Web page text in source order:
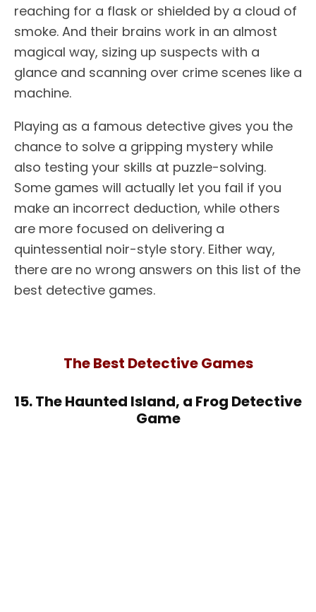
reaching for a flask or shielded by a cloud of
smoke. And their brains work in an almost
magical way, sizing up suspects with a
glance and scanning over crime scenes like a
machine.
Playing as a famous detective gives you the
chance to solve a gripping mystery while
also testing your skills at puzzle-solving.
Some games will actually let you fail if you
make an incorrect deduction, while others
are more focused on delivering a
quintessential noir-style story. Either way,
there are no wrong answers on this list of the
best detective games.
The Best Detective Games
15. The Haunted Island, a Frog Detective
Game